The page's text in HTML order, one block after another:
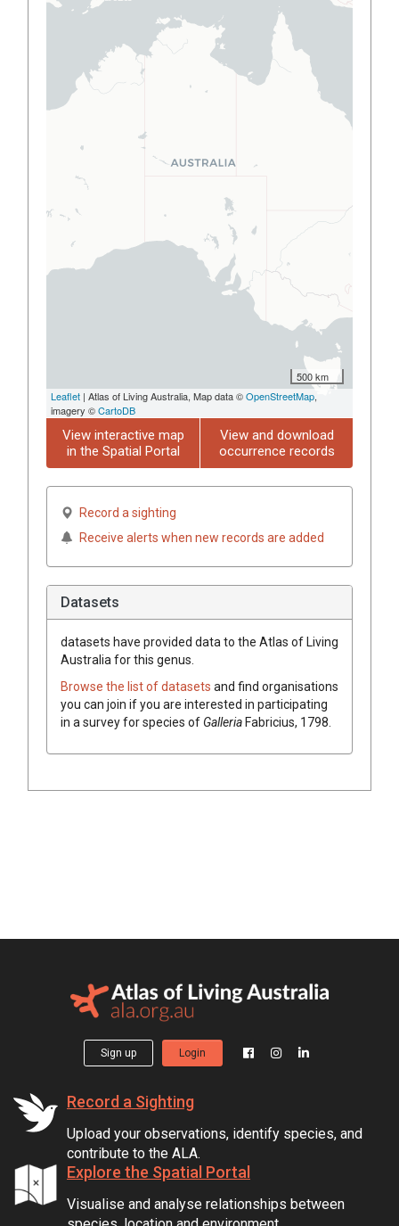
500 km
Leaflet | Atlas of Living Australia, Map data ©OpenStreetMap,
imagery ©CartoDB
View interactive map
in the Spatial Portal
View and download
occurrence records
Record a sighting
Receive alerts when new records are added
Datasets
datasets have provided data to the Atlas of Living
Australia for this genus.
Browse the list of datasets and find organisations
you can join if you are interested in participating
in a survey for species of GalleriaFabricius, 1798
Sign up Login
Record a Sighting
Upload your observations, identify species, and
contribute to the ALA.
Explore the Spatial Portal
Visualise and analyse relationships between